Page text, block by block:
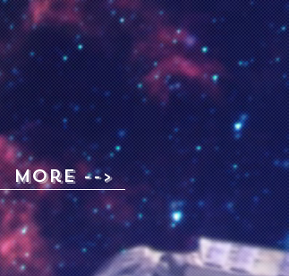
More -->